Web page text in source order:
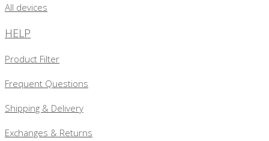
All devices
HELP
Product Filter
Frequent Questions
Shipping & Delivery
Exchanges & Returns